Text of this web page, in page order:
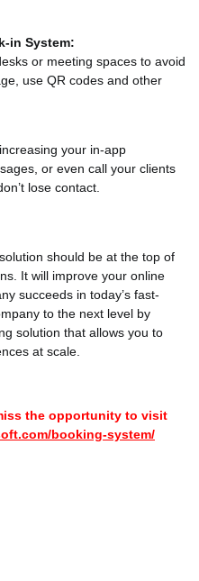
in System:
or meeting spaces to avoid
use QR codes and other
your in-app
or even call your clients
lose contact.
should be at the top of
It will improve your online
succeeds in today’s fast-
to the next level by
solution that allows you to
at scale.
the opportunity to visit
booking-system/